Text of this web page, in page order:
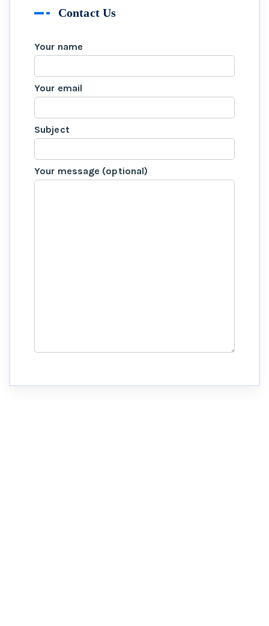
Contact Us
Your name
Your email
Subject
Your message (optional)